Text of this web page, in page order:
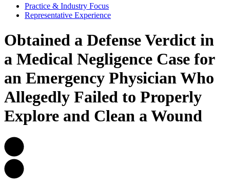
Practice & Industry Focus
Representative Experience
Obtained a Defense Verdict in
a Medical Negligence Case for
an Emergency Physician Who
Allegedly Failed to Properly
Explore and Clean a Wound